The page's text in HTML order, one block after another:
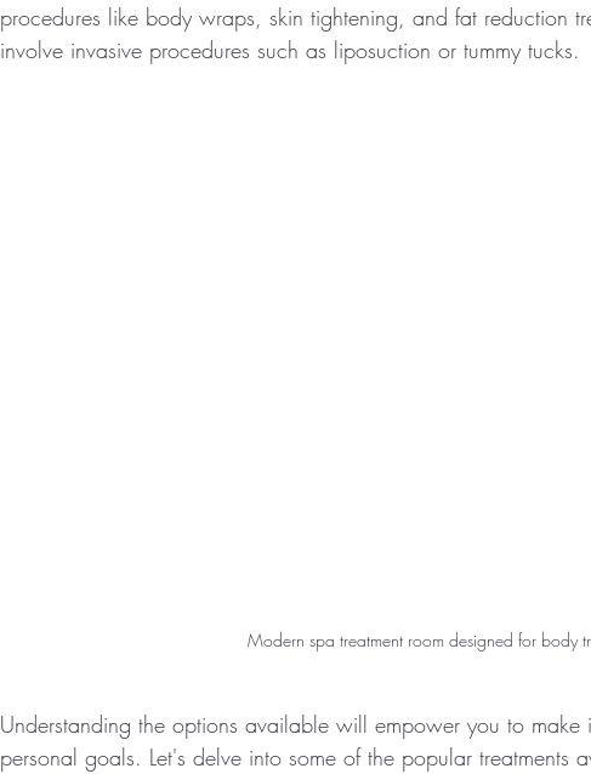
procedures like body wraps, skin tightening, and fat reduction
involve invasive procedures such as liposuction or tummy tucks.
Modern spa treatment room designed for body
Understanding the options available will empower you to make
personal goals. Let's delve into some of the popular treatments